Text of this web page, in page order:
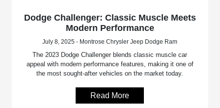
Dodge Challenger: Classic Muscle Meets
Modern Performance
July 8, 2025 - Montrose Chrysler Jeep Dodge Ram
The 2023 Dodge Challenger blends classic muscle car
appeal with modern performance features, making it one of
the most sought-after vehicles on the market today.
Read More